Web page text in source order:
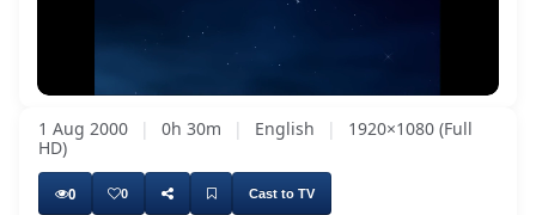
2.95%
Levels
1 Aug 2000 | 0h 30m | English |
1920×1080 (Full
HD)
0 0 Cast to TV